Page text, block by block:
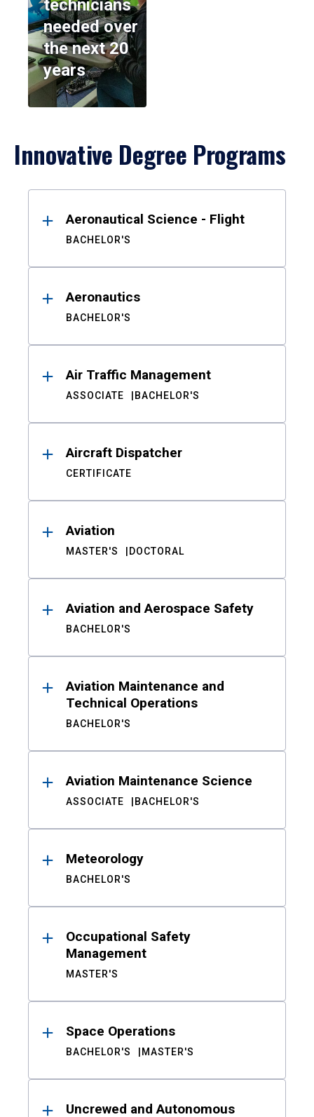
technicians
needed over
the next 20
years
Innovative Degree Programs
ResultsAeronautical Science - Flight
BACHELOR'S
Aeronautics
BACHELOR'S
Air Traffic Management
ASSOCIATE BACHELOR'S
Aircraft Dispatcher
CERTIFICATE
Aviation
MASTER'S DOCTORAL
Aviation and Aerospace Safety
BACHELOR'S
Aviation Maintenance and
Technical Operations
BACHELOR'S
Aviation Maintenance Science
ASSOCIATE BACHELOR'S
Meteorology
BACHELOR'S
Occupational Safety
Management
MASTER'S
Space Operations
BACHELOR'S MASTER'S
Uncrewed and Autonomous